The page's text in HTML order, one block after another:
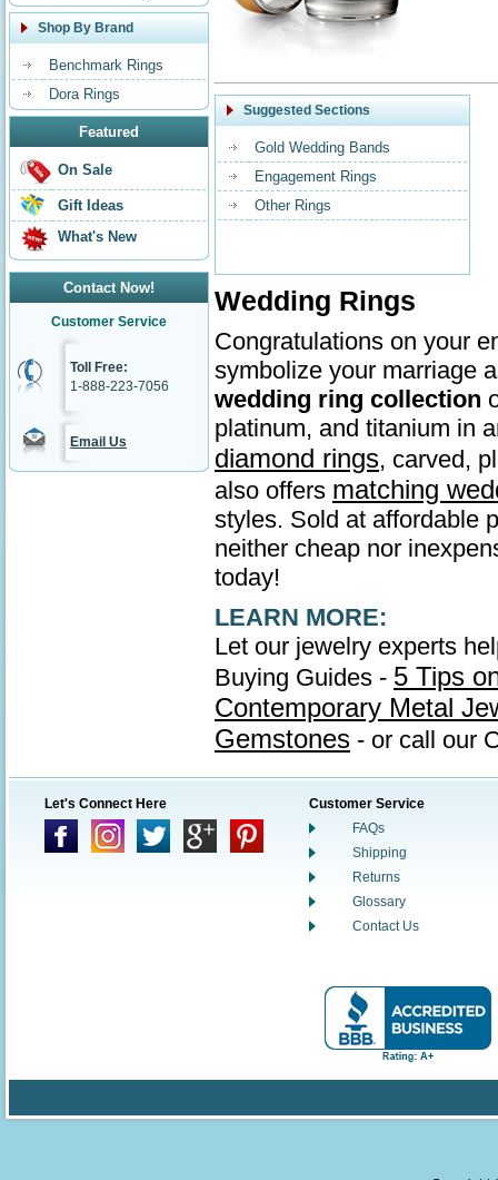
Shop By Brand
Benchmark Rings
Dora Rings
Featured
On Sale
Gift Ideas
What's New
Contact Now!
Customer Service
Toll Free:
1-888-223-7056
Email Us
Suggested Sections
Gold Wedding Bands
Engagement Rings
Other Rings
Wedding Rings
Congratulations on your
symbolize your marriage
wedding ring collection
platinum, and titanium in
diamond rings, carved,
also offers matching
styles. Sold at affordable
neither cheap nor
today!
LEARN MORE:
Let our jewelry experts
Buying Guides - 5 Tips
Contemporary Metal
Gemstones - or call our
Let's Connect Here
Customer Service
FAQs
Shipping
Returns
Glossary
Contact Us